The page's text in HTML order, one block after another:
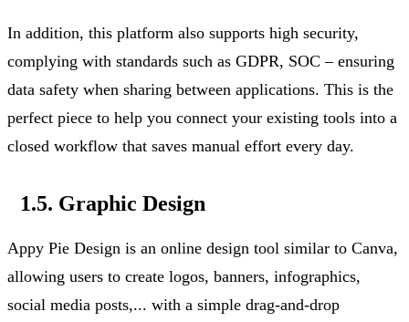
In addition, this platform also supports high security,
complying with standards such as GDPR, SOC – ensuring
data safety when sharing between applications. This is the
perfect piece to help you connect your existing tools into a
closed workflow that saves manual effort every day.
1.5. Graphic Design
Appy Pie Design is an online design tool similar to Canva,
allowing users to create logos, banners, infographics,
social media posts,... with a simple drag-and-drop